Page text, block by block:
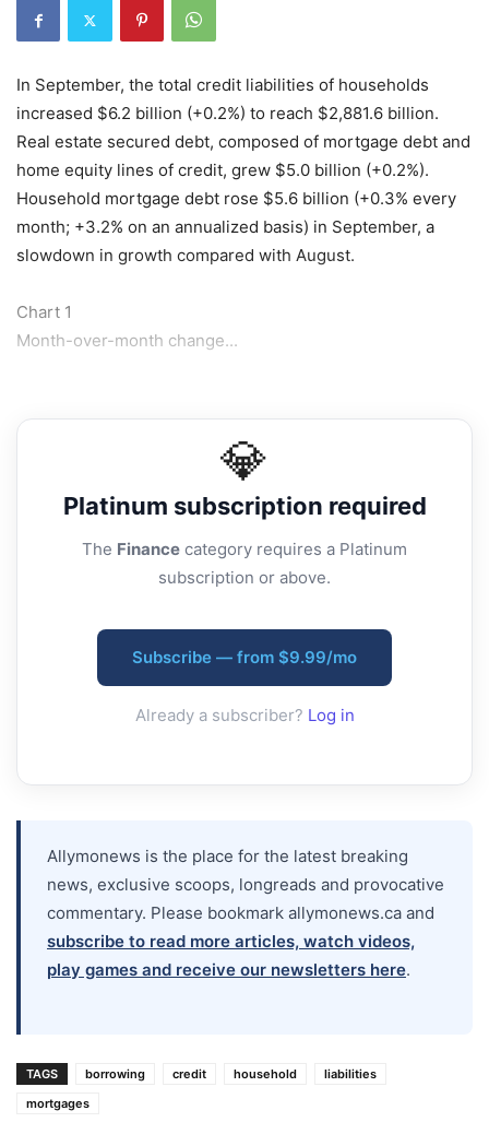
In September, the total credit liabilities of households
increased $6.2 billion (+0.2%) to reach $2,881.6 billion.
Real estate secured debt, composed of mortgage debt and
home equity lines of credit, grew $5.0 billion (+0.2%).
Household mortgage debt rose $5.6 billion (+0.3% every
month; +3.2% on an annualized basis) in September, a
slowdown in growth compared with August.
Chart 1
Month-over-month change...
💎
Platinum subscription required
The Finance category requires a Platinum
subscription or above.
Subscribe — from $9.99/mo
Already a subscriber? Log in
Allymonews is the place for the latest breaking
news, exclusive scoops, longreads and provocative
commentary. Please bookmark allymonews.ca and
subscribe to read more articles, watch videos,
play games and receive our newsletters here.
TAGS borrowing credit household
liabilities
mortgages